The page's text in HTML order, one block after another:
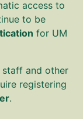
access to
to be
for UM
staff and other
registering
.